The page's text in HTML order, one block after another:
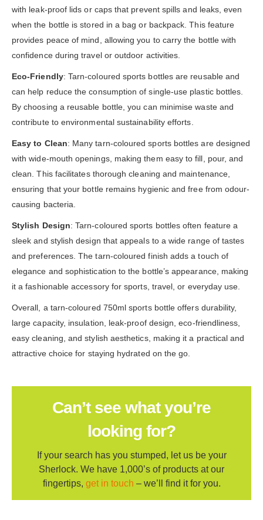
with leak-proof lids or caps that prevent spills and leaks, even
when the bottle is stored in a bag or backpack. This feature
provides peace of mind, allowing you to carry the bottle with
confidence during travel or outdoor activities.
Eco-Friendly: Tarn-coloured sports bottles are reusable and
can help reduce the consumption of single-use plastic bottles.
By choosing a reusable bottle, you can minimise waste and
contribute to environmental sustainability efforts.
Easy to Clean: Many tarn-coloured sports bottles are designed
with wide-mouth openings, making them easy to fill, pour, and
clean. This facilitates thorough cleaning and maintenance,
ensuring that your bottle remains hygienic and free from odour-
causing bacteria.
Stylish Design: Tarn-coloured sports bottles often feature a
sleek and stylish design that appeals to a wide range of tastes
and preferences. The tarn-coloured finish adds a touch of
elegance and sophistication to the bottle’s appearance, making
it a fashionable accessory for sports, travel, or everyday use.
Overall, a tarn-coloured 750ml sports bottle offers durability,
large capacity, insulation, leak-proof design, eco-friendliness,
easy cleaning, and stylish aesthetics, making it a practical and
attractive choice for staying hydrated on the go.
Can’t see what you’re
looking for?
If your search has you stumped, let us be your
Sherlock. We have 1,000’s of products at our
fingertips, get in touch – we’ll find it for you.